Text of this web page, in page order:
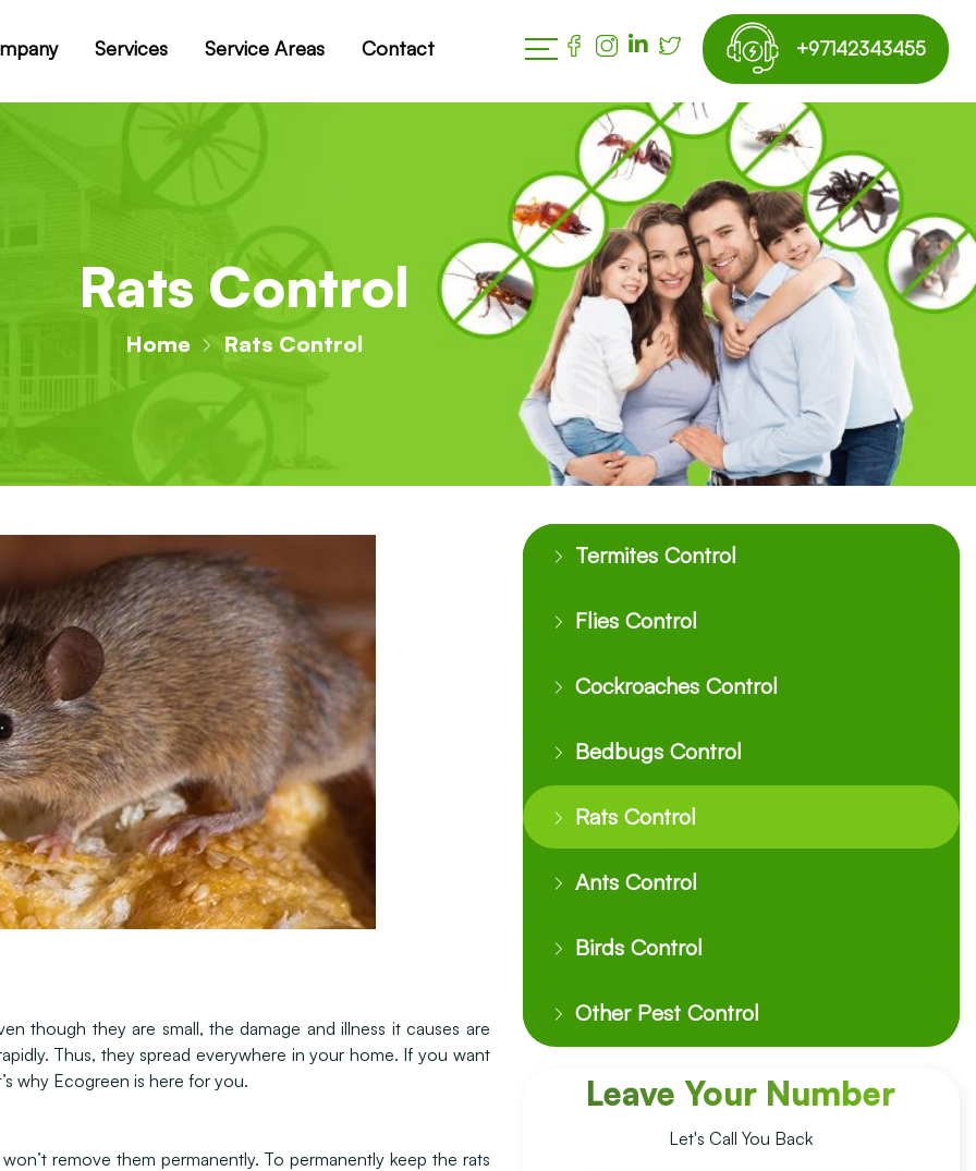
Services Service Areas Contact +97142343455
Rats Control
Home Rats Control
though they are small, the damage and illness it causes are
Thus, they spread everywhere in your home. If you want
why Ecogreen is here for you.
remove them permanently. To permanently keep the rats
Termites Control
Flies Control
Cockroaches Control
Bedbugs Control
Rats Control
Ants Control
Birds Control
Other Pest Control
Leave Your Number
Let's Call You Back